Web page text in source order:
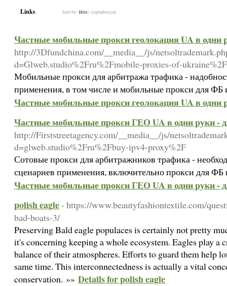
Links Sort by: Hits | Alphabetical
Частные мобильные прокси геолокация UA в одни
http://3Dfundchina.com/__media__/js/
d=Glweb.studio%2Fru%2Fmobile-proxies-of-ukraine%2F
Мобильные прокси для арбитража трафика -
применения, в том числе и мобильные прокси для
Частные мобильные прокси геолокация UA в одни
Частные мобильные прокси ГЕО UA в одни руки -
http://Firststreetagency.com/__media__/js/
d=glweb.studio%2Fru%2Fbuy-ipv4-proxy%2F
Сотовые прокси для арбитражников трафика -
сценариев применения, включительно прокси для
Частные мобильные прокси ГЕО UA в одни руки -
polish eagle- https://www.beautyfashiontextile.com/
bad-boats-3/
Preserving Bald eagle populaces is certainly not pretty
it's concerning keeping a whole ecosystem. Eagles play a
balance of their atmospheres. Efforts to guard them help
same time. This interconnectedness is actually a vital
conservation. »» Details for polish eagle